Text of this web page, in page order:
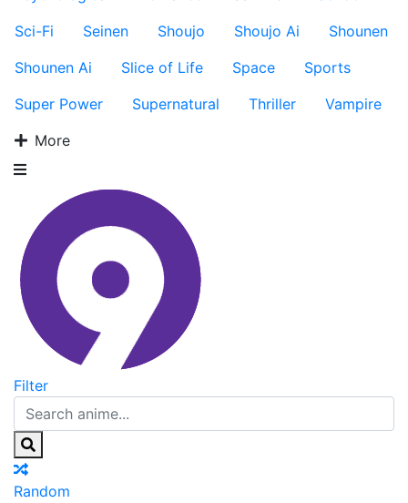
Sci-Fi
Seinen Shoujo Shoujo Ai
Shounen
Shounen Ai
Slice of Life Space
Sports
Super Power
Supernatural Thriller
Vampire
More
Filter
Random